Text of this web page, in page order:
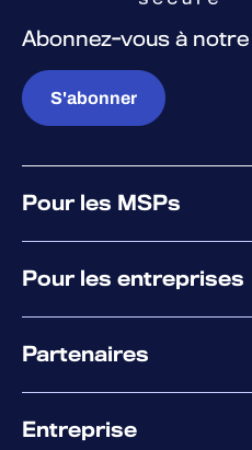
Abonnez-vous à
S'abonner
Pour les MSPs
Pour les entreprises
XM
XDR
Co-Sécurité
Partenaires
Accompagnement des
Entreprise